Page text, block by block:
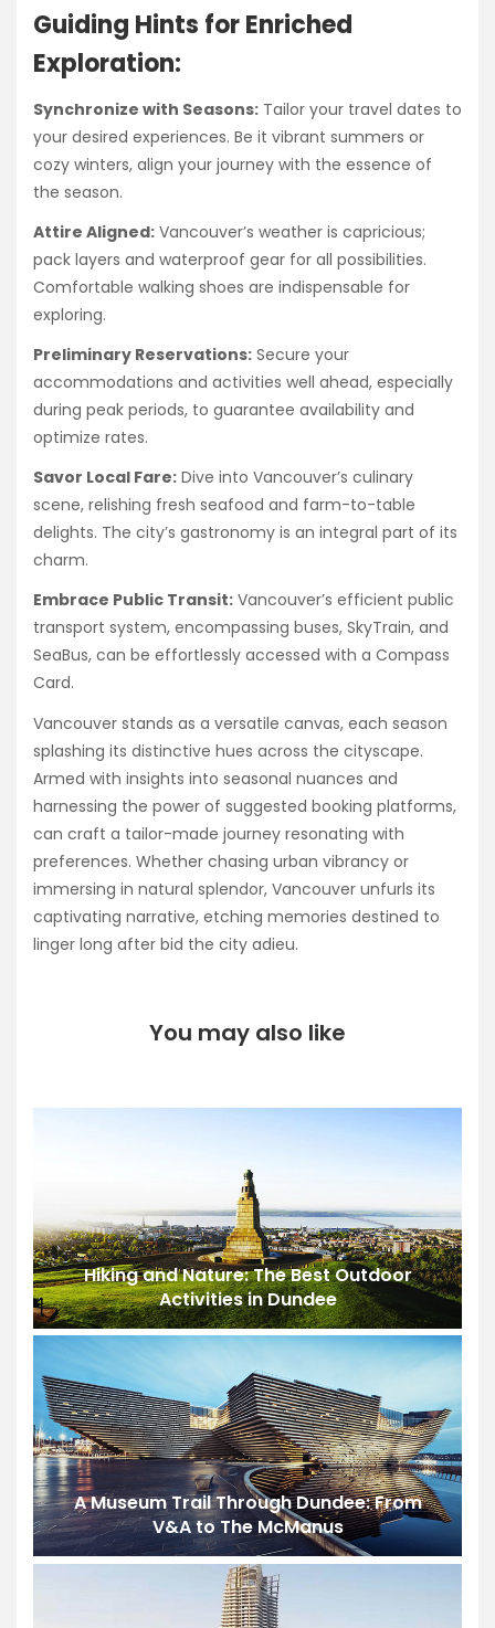
Guiding Hints for Enriched
Exploration:
Synchronize with Seasons: Tailor your travel dates to
your desired experiences. Be it vibrant summers or
cozy winters, align your journey with the essence of
the season.
Attire Aligned: Vancouver’s weather is capricious;
pack layers and waterproof gear for all possibilities.
Comfortable walking shoes are indispensable for
exploring.
Preliminary Reservations: Secure your
accommodations and activities well ahead, especially
during peak periods, to guarantee availability and
optimize rates.
Savor Local Fare: Dive into Vancouver’s culinary
scene, relishing fresh seafood and farm-to-table
delights. The city’s gastronomy is an integral part of its
charm.
Embrace Public Transit: Vancouver’s efficient public
transport system, encompassing buses, SkyTrain, and
SeaBus, can be effortlessly accessed with a Compass
Card.
Vancouver stands as a versatile canvas, each season
splashing its distinctive hues across the cityscape.
Armed with insights into seasonal nuances and
harnessing the power of suggested booking platforms,
can craft a tailor-made journey resonating with
preferences. Whether chasing urban vibrancy or
immersing in natural splendor, Vancouver unfurls its
captivating narrative, etching memories destined to
linger long after bid the city adieu.
You may also like
Hiking and Nature: The Best Outdoor
Activities in Dundee
A Museum Trail Through Dundee: From
V&A to The McManus